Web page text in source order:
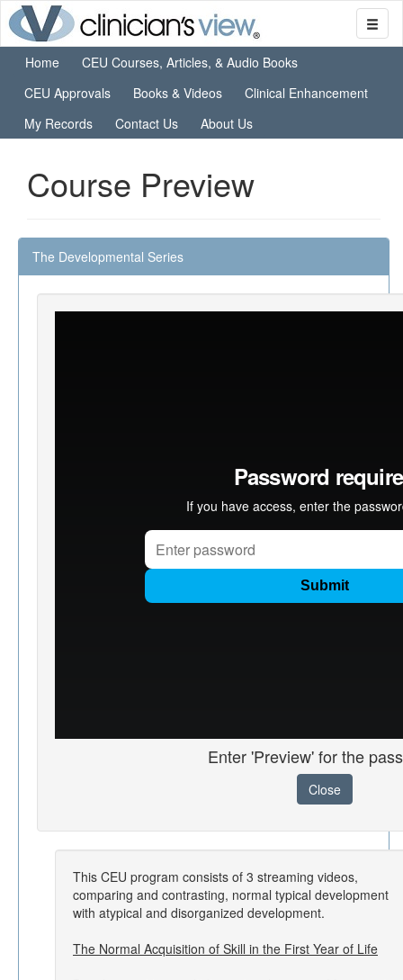
Home
CEU Courses, Articles, & Audio Books
CEU Approvals
Books & Videos
Clinical Enhancement
My Records
Contact Us About Us
Course Preview
The Developmental Series
Enter 'Preview' for the
Close
This CEU program consists of 3 streaming videos,
comparing and contrasting, normal typical development
with atypical and disorganized development.
The Normal Acquisition of Skill in the First Year of Life